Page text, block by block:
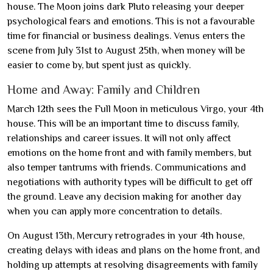
house. The Moon joins dark Pluto releasing your deeper
psychological fears and emotions. This is not a favourable
time for financial or business dealings. Venus enters the
scene from July 31st to August 25th, when money will be
easier to come by, but spent just as quickly.
Home and Away: Family and Children
March 12th sees the Full Moon in meticulous Virgo, your 4th
house. This will be an important time to discuss family,
relationships and career issues. It will not only affect
emotions on the home front and with family members, but
also temper tantrums with friends. Communications and
negotiations with authority types will be difficult to get off
the ground. Leave any decision making for another day
when you can apply more concentration to details.
On August 13th, Mercury retrogrades in your 4th house,
creating delays with ideas and plans on the home front, and
holding up attempts at resolving disagreements with family